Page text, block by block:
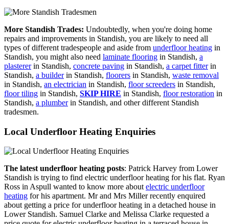
More Standish Trades: Undoubtedly, when you're doing home
repairs and improvements in Standish, you are likely to need all
types of different tradespeople and aside from underfloor heating in
Standish, you might also need laminate flooring in Standish, a
plastererin Standish, concrete paving in Standish, a carpet fitterin
Standish, a builderin Standish, floorers in Standish, waste removal
in Standish, an electrician in Standish, floor screeders in Standish,
floor tiling in Standish, SKIP HIRE in Standish, floor restoration in
Standish, a plumberin Standish, and other different Standish
tradesmen.
Local Underfloor Heating Enquiries
The latest underfloor heating posts: Patrick Harvey from Lower
Standish is trying to find electric underfloor heating for his flat. Ryan
Ross in Aspull wanted to know more aboutelectric underfloor
heating for his apartment. Mr and Mrs Miller recently enquired
about getting a price for underfloor heating in a detached house in
Lower Standish. Samuel Clarke and Melissa Clarke requested a